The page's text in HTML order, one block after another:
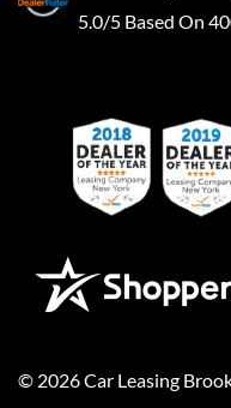
5.0/5 Based On
© 2026Car Leasing